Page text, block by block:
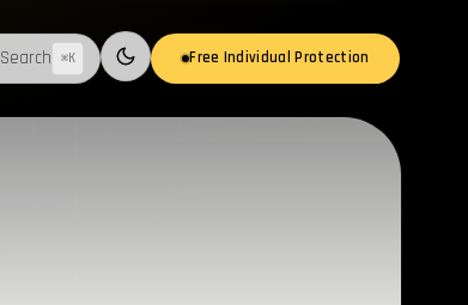
Search ⌘K Switch to light mode
Free Individual Protection